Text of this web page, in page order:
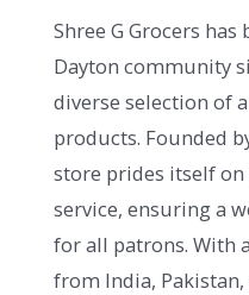
Shree G Grocers
Dayton community
diverse selection of
products. Founded
store prides itself
service, ensuring a
for all patrons. With
from India,